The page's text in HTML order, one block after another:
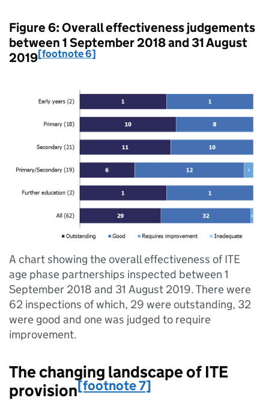
Figure 6: Overall effectiveness judgements
between 1 September 2018 and 31 August
2019[footnote 6]
A chart showing the overall effectiveness of ITE
age phase partnerships inspected between 1
September 2018 and 31 August 2019. There were
62 inspections of which, 29 were outstanding, 32
were good and one was judged to require
improvement.
The changing landscape of ITE
provision[footnote 7]